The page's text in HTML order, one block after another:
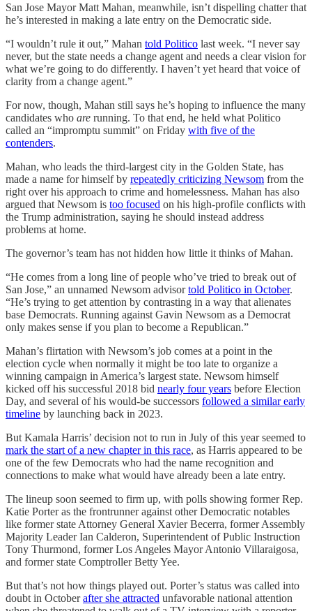
San Jose Mayor Matt Mahan, meanwhile, isn’t dispelling chatter that
he’s interested in making a late entry on the Democratic side.
“I wouldn’t rule it out,” Mahan told Politico last week. “I never say
never, but the state needs a change agent and needs a clear vision for
what we’re going to do differently. I haven’t yet heard that voice of
clarity from a change agent.”
For now, though, Mahan still says he’s hoping to influence the many
candidates who are running. To that end, he held what Politico
called an “impromptu summit” on Friday with five of the
contenders.
Mahan, who leads the third-largest city in the Golden State, has
made a name for himself by repeatedly criticizing Newsom from the
right over his approach to crime and homelessness. Mahan has also
argued that Newsom is too focused on his high-profile conflicts with
the Trump administration, saying he should instead address
problems at home.
The governor’s team has not hidden how little it thinks of Mahan.
“He comes from a long line of people who’ve tried to break out of
San Jose,” an unnamed Newsom advisortold Politico in October.
“He’s trying to get attention by contrasting in a way that alienates
base Democrats. Running against Gavin Newsom as a Democrat
only makes sense if you plan to become a Republican.”
Mahan’s flirtation with Newsom’s job comes at a point in the
election cycle when normally it might be too late to organize a
winning campaign in America’s largest state. Newsom himself
kicked off his successful 2018 bid nearly four years before Election
Day, and several of his would-be successors followed a similar early
timeline by launching back in 2023.
But Kamala Harris’ decision not to run in July of this year seemed to
mark the start of a new chapter in this race, as Harris appeared to be
one of the few Democrats who had the name recognition and
connections to make what would have already been a late entry.
The lineup soon seemed to firm up, with polls showing former Rep.
Katie Porter as the frontrunner against other Democratic notables
like former state Attorney General ​​Xavier Becerra, former Assembly
Majority Leader Ian Calderon, Superintendent of Public Instruction
Tony Thurmond, former Los Angeles Mayor Antonio Villaraigosa,
and former state Comptroller Betty Yee.
But that’s not how things played out. Porter’s status was called into
doubt in Octoberafter she attracted unfavorable national attention